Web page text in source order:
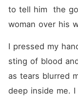
to tell him  the
woman over his
I pressed my
sting of blood
as tears blurred
deep inside me.